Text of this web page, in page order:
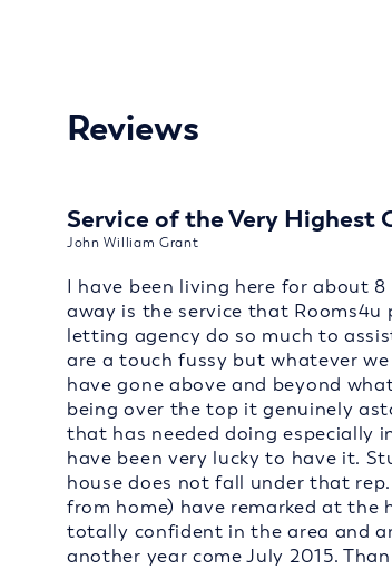
Reviews
Service of the Very Highest
John William Grant
I have been living here for about
away is the service that
letting agency do so much to
are a touch fussy but whatever
have gone above and beyond
being over the top it genuinely
that has needed doing especially
have been very lucky to have it.
house does not fall under that
from home) have remarked at
totally confident in the area and
another year come July 2015.